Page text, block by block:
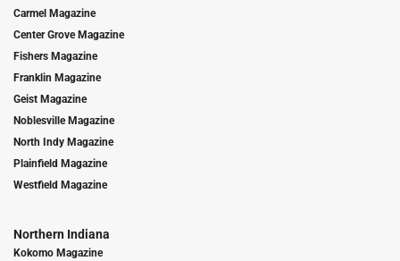
Carmel Magazine
Center Grove Magazine
Fishers Magazine
Franklin Magazine
Geist Magazine
Noblesville Magazine
North Indy Magazine
Plainfield Magazine
Westfield Magazine
Northern Indiana
Kokomo Magazine